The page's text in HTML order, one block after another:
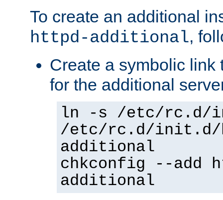
To create an additional
httpd-additional,
Create a symbolic link
for the additional
ln -s /etc/rc.d/
/etc/rc.d/init.d/
additional
chkconfig --add
additional